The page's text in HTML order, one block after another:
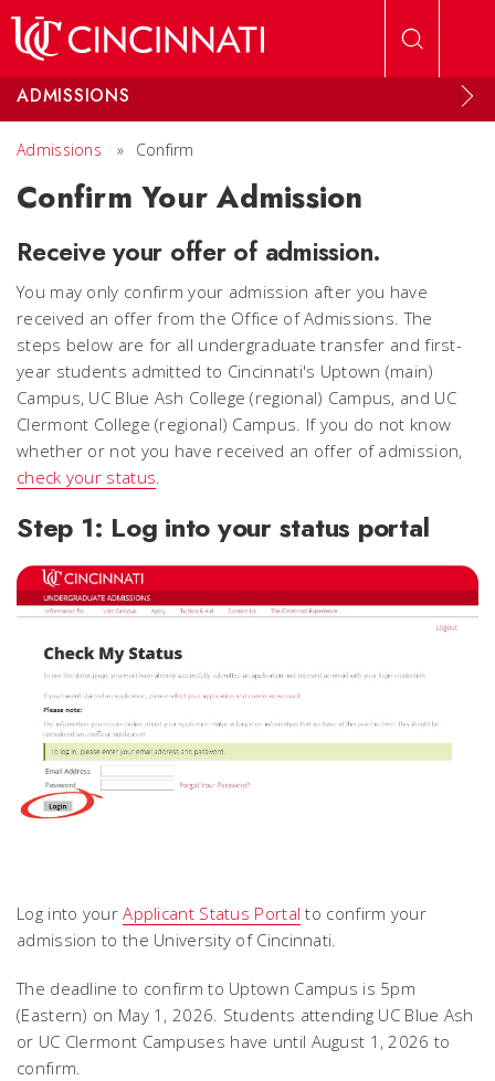
ADMISSIONS
Admissions » Confirm
Confirm Your Admission
Receive your offer of admission.
You may only confirm your admission after you have
received an offer from the Office of Admissions. The
steps below are for all undergraduate transfer and first-
year students admitted to Cincinnati's Uptown (main)
Campus, UC Blue Ash College (regional) Campus, and UC
Clermont College (regional) Campus. If you do not know
whether or not you have received an offer of admission,
check your status.
Step 1: Log into your status portal
Log into yourApplicant Status Portal to confirm your
admission to the University of Cincinnati.
The deadline to confirm to Uptown Campus is 5pm
(Eastern) on May 1, 2026. Students attending UC Blue Ash
or UC Clermont Campuses have until August 1, 2026 to
confirm.